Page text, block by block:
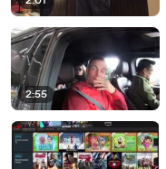
2:55